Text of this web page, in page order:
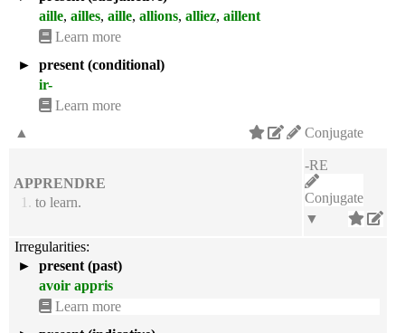
aille, ailles, aille, allions, alliez, aillent
Learn more
►
present (conditional)
ir-
Learn more
Conjugate
▲
APPRENDRE
1. to learn.
-RE
Conjugate
▼
Irregularities:
►
present (past)
avoir appris
Learn more